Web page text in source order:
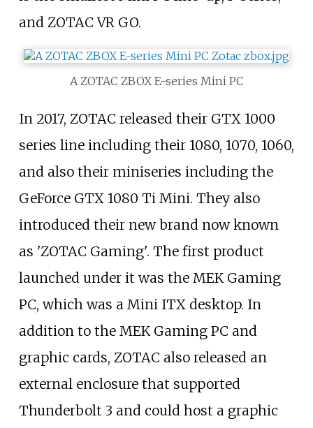
and ZOTAC VR GO.
A ZOTAC ZBOX E-series Mini PC
In 2017, ZOTAC released their GTX 1000
series line including their 1080, 1070, 1060,
and also their miniseries including the
GeForce GTX 1080 Ti Mini. They also
introduced their new brand now known
as 'ZOTAC Gaming'. The first product
launched under it was the MEK Gaming
PC, which was a Mini ITX desktop. In
addition to the MEK Gaming PC and
graphic cards, ZOTAC also released an
external enclosure that supported
Thunderbolt 3 and could host a graphic